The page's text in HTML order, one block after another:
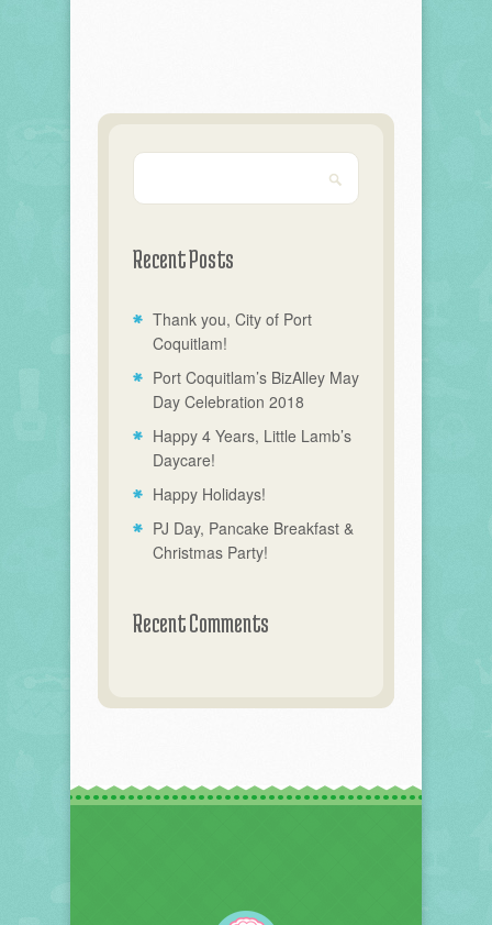
Recent Posts
Thank you, City of Port
Coquitlam!
Port Coquitlam’s BizAlley May
Day Celebration 2018
Happy 4 Years, Little Lamb’s
Daycare!
Happy Holidays!
PJ Day, Pancake Breakfast &
Christmas Party!
Recent Comments